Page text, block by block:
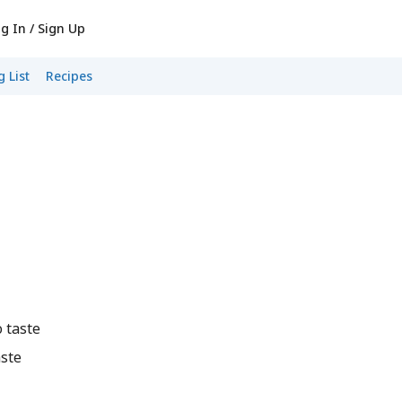
In / Sign Up
List Recipes
taste